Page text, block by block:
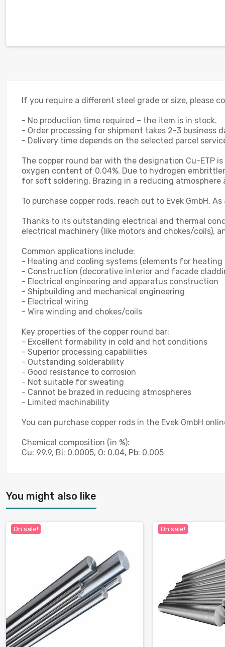
If you require a different steel grade or size, please
- No production time required – the item is in stock.
- Order processing for shipment takes 2-3 business
- Delivery time depends on the selected parcel
The copper round bar with the designation Cu-ETP
oxygen content of 0.04%. Due to hydrogen
for soft soldering. Brazing in a reducing atmosphere
To purchase copper rods, reach out to Evek GmbH.
Thanks to its outstanding electrical and thermal
electrical machinery (like motors and chokes/coils),
Common applications include:
- Heating and cooling systems (elements for heating
- Construction (decorative interior and facade
- Electrical engineering and apparatus construction
- Shipbuilding and mechanical engineering
- Electrical wiring
- Wire winding and chokes/coils
Key properties of the copper round bar:
- Excellent formability in cold and hot conditions
- Superior processing capabilities
- Outstanding solderability
- Good resistance to corrosion
- Not suitable for sweating
- Cannot be brazed in reducing atmospheres
- Limited machinability
You can purchase copper rods in the Evek GmbH
Chemical composition (in %):
Cu: 99.9, Bi: 0.0005, O: 0.04, Pb: 0.005
You might also like
On sale! On sale!